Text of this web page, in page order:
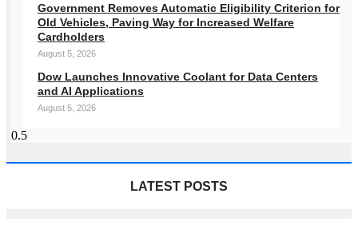
Government Removes Automatic Eligibility Criterion for
Old Vehicles, Paving Way for Increased Welfare
Cardholders
August 5, 2026
Dow Launches Innovative Coolant for Data Centers
and AI Applications
August 5, 2026
LATEST POSTS